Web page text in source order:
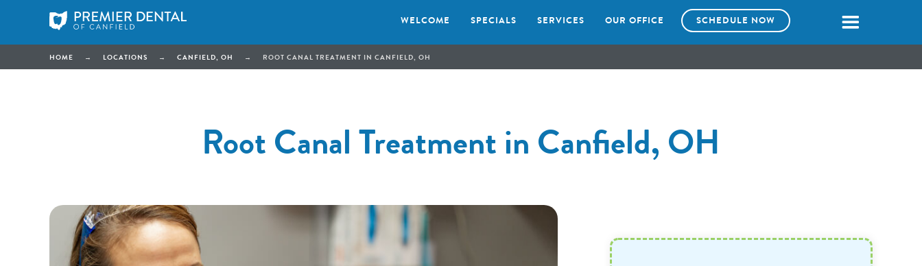
WELCOME SPECIALS SERVICES OUR OFFICE SCHEDULE NOW
HOME → LOCATIONS → CANFIELD, OH → ROOT CANAL TREATMENT IN CANFIELD, OH
Root Canal Treatment in Canfield, OH